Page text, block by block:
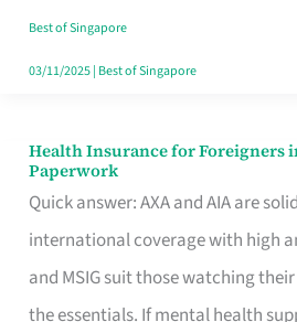
Lunchers
Actually
Best of Singapore
03/11/2025| Best of Singapore
Health Insurance for Foreigners
Paperwork
Quick answer: AXA and AIA are
international coverage with high
and MSIG suit those watching
the essentials. If mental health
Health
Insurance
for
Foreigners
in